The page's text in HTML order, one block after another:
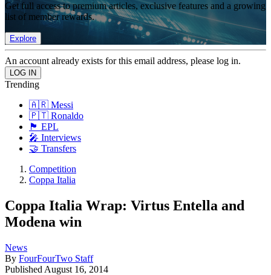
Get full access to premium articles, exclusive features and a growing
list of member rewards.
Explore
An account already exists for this email address, please log in.
Trending
🇦🇷 Messi
🇵🇹 Ronaldo
🏴󠁧󠁢󠁥󠁮󠁧󠁿 EPL
🎤 Interviews
🤝 Transfers
Competition
Coppa Italia
Coppa Italia Wrap: Virtus Entella and
Modena win
News
By FourFourTwo Staff
Published August 16, 2014